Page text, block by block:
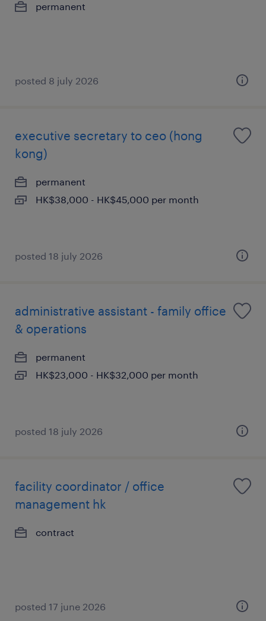
permanent
posted 8 july 2026
executive secretary to ceo (hong
kong)
permanent
HK$38,000 - HK$45,000 per month
posted 18 july 2026
administrative assistant - family office
& operations
permanent
HK$23,000 - HK$32,000 per month
posted 18 july 2026
facility coordinator / office
management hk
contract
posted 17 june 2026